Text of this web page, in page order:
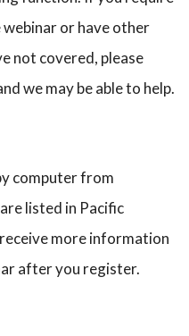
or have other
not covered, please
we may be able to help.
computer from
listed in Pacific
more information
after you register.